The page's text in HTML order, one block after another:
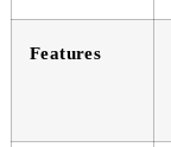
Features